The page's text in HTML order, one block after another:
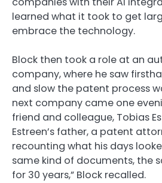
learned what it took to get
embrace the technology.
Block then took a role at an
company, where he saw
and slow the patent process
next company came one
friend and colleague, Tobias
Estreen’s father, a patent
recounting what his days
same kind of documents, the
for 30 years,” Block recalled.